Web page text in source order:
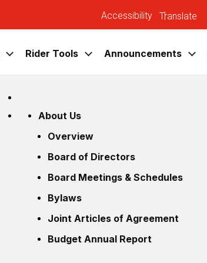
Accessibility |
Overview
Schedules
System Map
Bus Locator
Service Calendar
Game Day / Event Shuttles
Fares
Rider Tools
Plan Your Trip
System Map
Bus Locator
CATAArt Bus Tracker
CATA Apps
Announcements
News
Press Releases
Blog
About Us
Overview
Board of Directors
Board Meetings & Schedules
Bylaws
Joint Articles of Agreement
Budget Annual Report